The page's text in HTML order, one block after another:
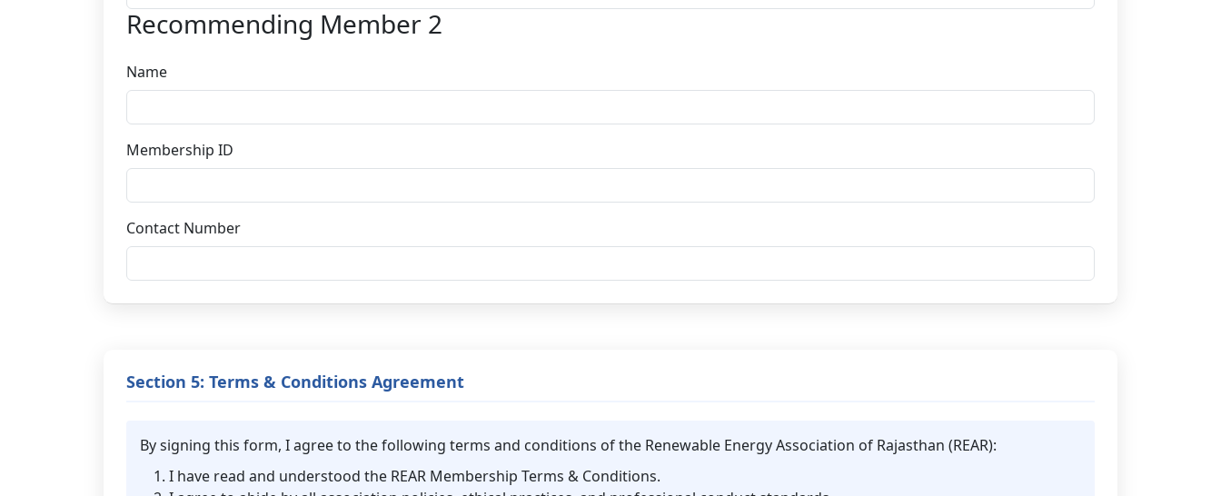
Recommending Member 2
Name
Membership ID
Contact Number
Section 5: Terms & Conditions Agreement
By signing this form, I agree to the following terms and conditions of the Renewable Energy Association of Rajasthan (REAR):
I have read and understood the REAR Membership Terms & Conditions.